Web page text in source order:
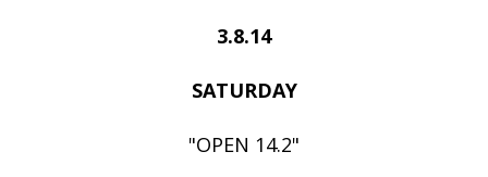
3.8.14
SATURDAY
"OPEN 14.2"